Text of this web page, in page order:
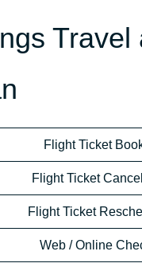
Flight Ticket
Flight Ticket
Flight Ticket
Web / Online